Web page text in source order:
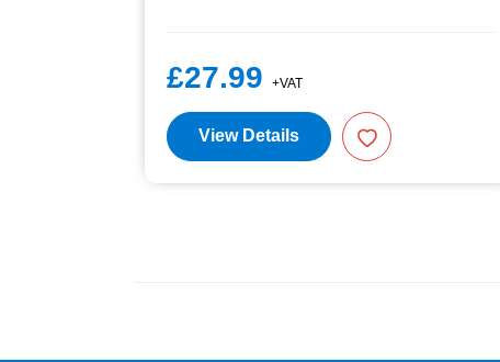
£27.99 +VAT
View Details